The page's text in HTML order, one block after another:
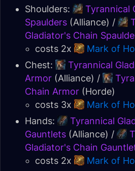
Shoulders:
Tyrannical
Spaulders (Alliance) /
Gladiator's Chain
costs 2x
Mark of
Chest:
Tyrannical
Armor (Alliance) /
Chain Armor (Horde)
costs 3x
Mark of
Hands:
Tyrannical
Gauntlets (Alliance) /
Gladiator's Chain
costs 2x
Mark of